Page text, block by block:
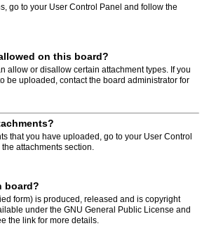
go to your User Control Panel and follow the
on this board?
allow or disallow certain attachment types. If you
be uploaded, contact the board administrator for
that you have uploaded, go to your User Control
attachments section.
board?
form) is produced, released and is copyright
under the GNU General Public License and
the link for more details.